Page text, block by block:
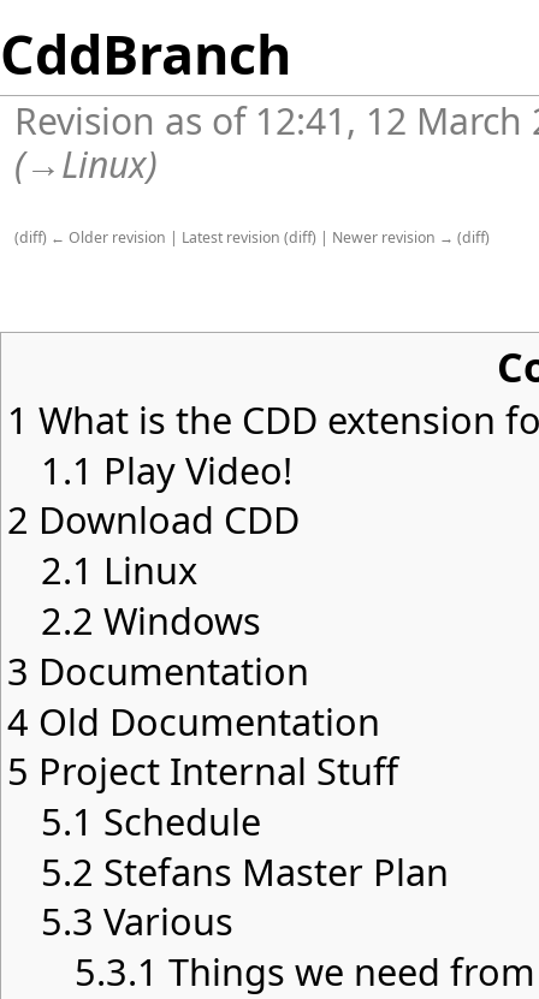
CddBranch
Revision as of 12:41, 12
(→Linux)
(diff) ← Older revision | Latest revision (diff) | Newer revision → (diff)
1 What is the CDD extension
1.1 Play Video!
2 Download CDD
2.1 Linux
2.2 Windows
3 Documentation
4 Old Documentation
5 Project Internal Stuff
5.1 Schedule
5.2 Stefans Master Plan
5.3 Various
5.3.1 Things we need